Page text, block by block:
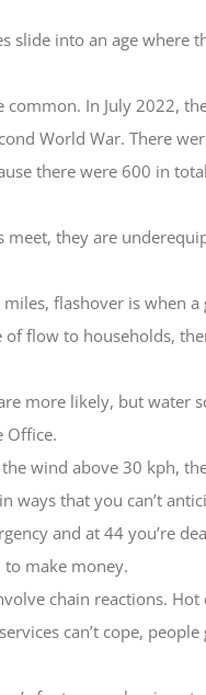
slide into an age where
In July 2022,
World War. There
there were 600 in total
meet, they are
flashover is when a
flow to households,
more likely, but
Office.
wind above 30 kph,
ways that you can’t
and at 44 you’re
make money.
chain reactions.
can’t cope,